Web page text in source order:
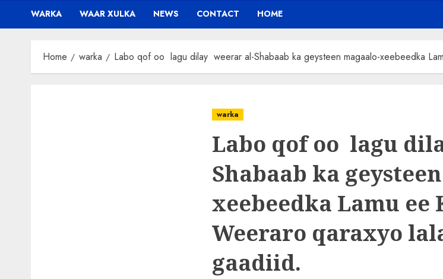
WARKA WAAR XULKA NEWS CONTACT HOME
Home warka Labo qof oo lagu dilay weerar al-Shabaab ka geysteen magaalo-xeebeedka
warka
Labo qof oo lagu
Shabaab ka
xeebeedka Lamu ee
Weeraro qaraxyo
gaadiid.